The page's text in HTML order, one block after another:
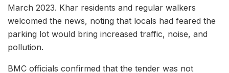
March 2023. Khar residents and regular walkers
welcomed the news, noting that locals had feared the
parking lot would bring increased traffic, noise, and
pollution.
BMC officials confirmed that the tender was not